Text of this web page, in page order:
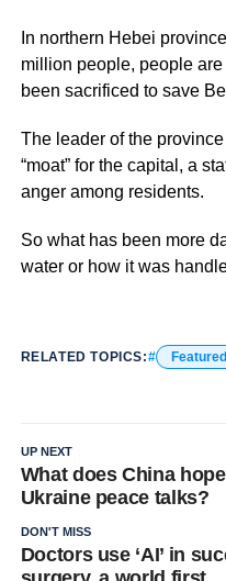
In northern Hebei
million people, people
been sacrificed to save
The leader of the
“moat” for the capital, a
anger among residents.
So what has been more
water or how it was
RELATED TOPICS: Featured
UP NEXT
What does China
Ukraine peace talks?
DON'T MISS
Doctors use ‘AI’ in